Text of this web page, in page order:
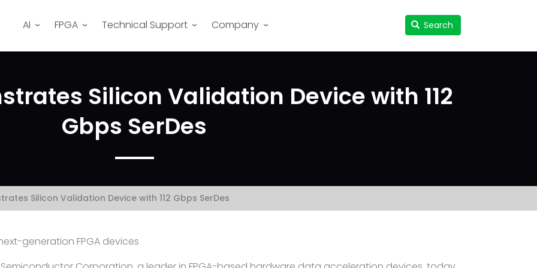
AI FPGA Technical Support Company Search
Search
Silicon Validation Device with 112
Gbps SerDes
Silicon Validation Device with 112 Gbps SerDes
generation FPGA devices